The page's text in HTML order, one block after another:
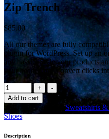
Zip Trench
$85.00
All our themes are fully
plugin for WordPress. Set up an
any hassle. Style your products
your header, and convert clicks
Zip
Trench
quantity
Add to cart
Category:Sweatshirts
Shoes
Description